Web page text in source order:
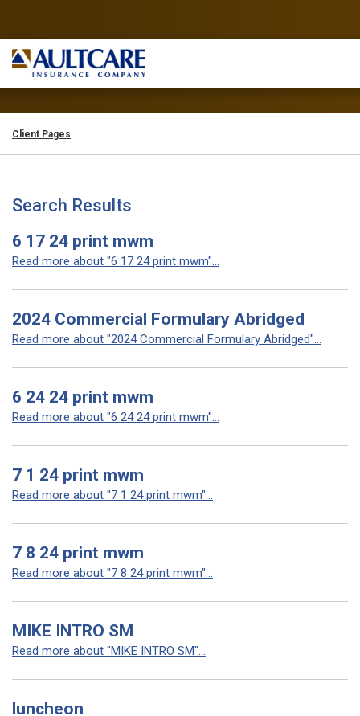
Client Pages
Search Results
6 17 24 print mwm
Read more about "6 17 24 print mwm"...
2024 Commercial Formulary Abridged
Read more about "2024 Commercial Formulary Abridged"...
6 24 24 print mwm
Read more about "6 24 24 print mwm"...
7 1 24 print mwm
Read more about "7 1 24 print mwm"...
7 8 24 print mwm
Read more about "7 8 24 print mwm"...
MIKE INTRO SM
Read more about "MIKE INTRO SM"...
luncheon